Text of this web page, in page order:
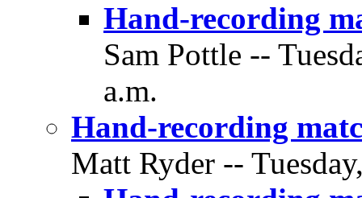
Hand-recording
Sam Pottle --
a.m.
Hand-recording
Matt Ryder --